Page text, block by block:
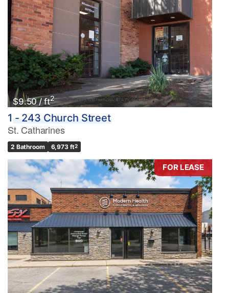
$9.50 / ft2
1 - 243 Church Street
St. Catharines
2 Bathroom 6,973 ft2
FOR LEASE